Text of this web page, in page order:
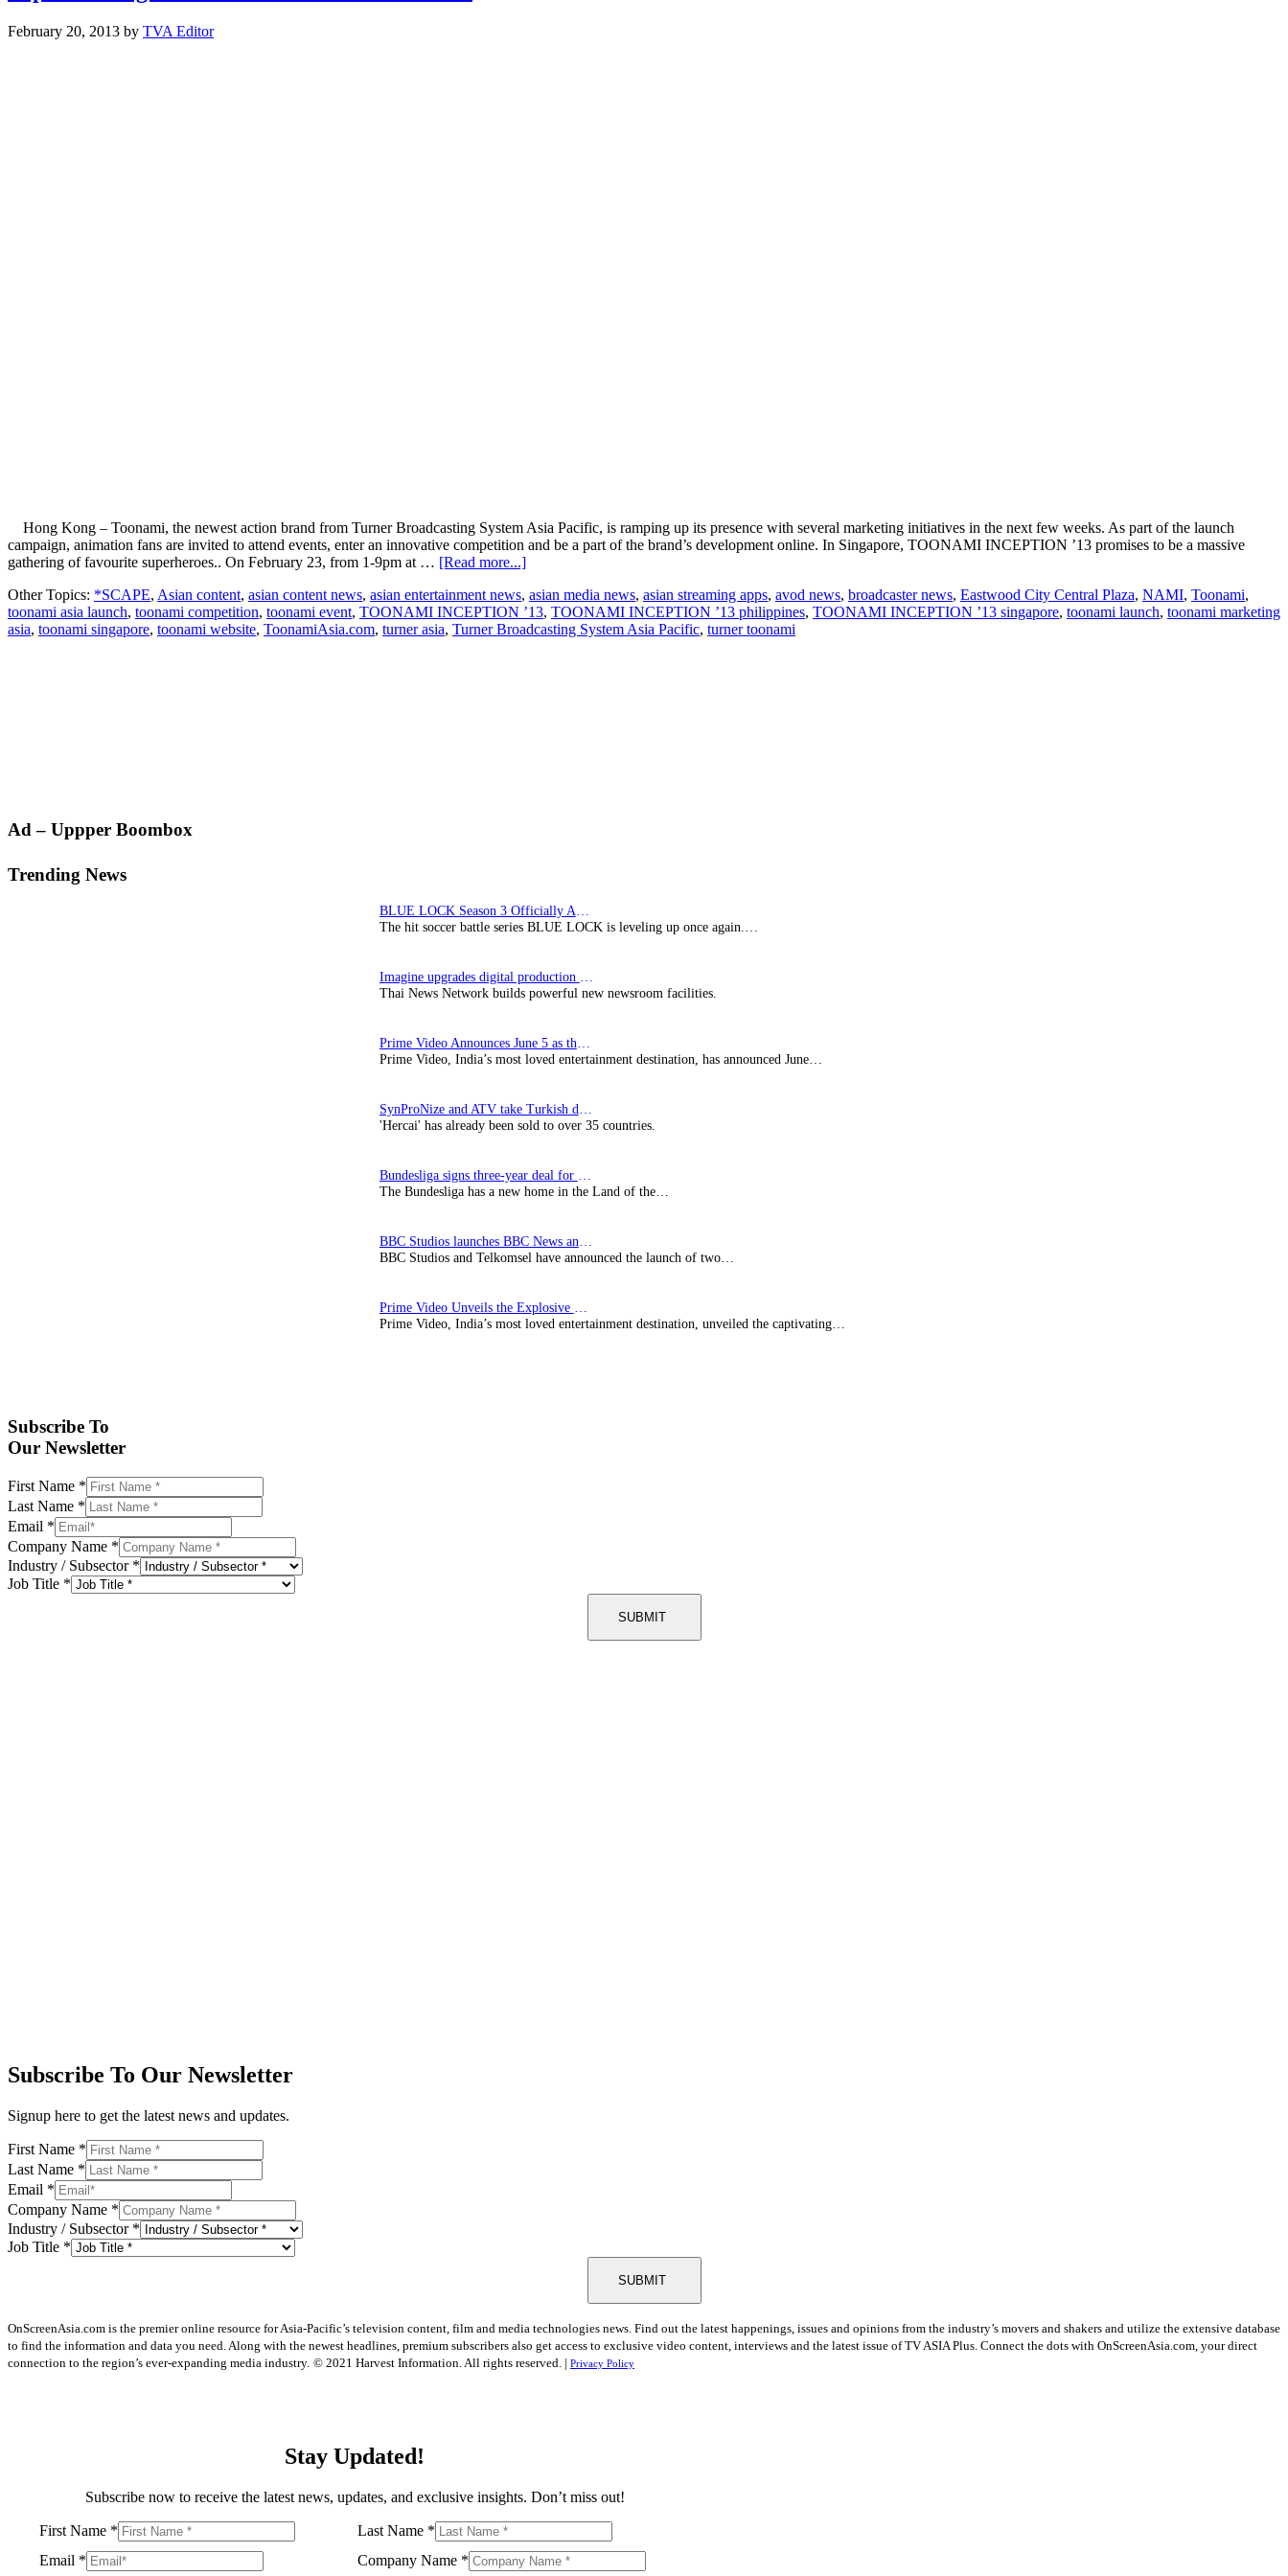
February 20, 2013 by TVA Editor
Hong Kong – Toonami, the newest action brand from Turner Broadcasting System Asia Pacific, is ramping up its presence with several marketing initiatives in the next few weeks. As part of the launch
campaign, animation fans are invited to attend events, enter an innovative competition and be a part of the brand’s development online. In Singapore, TOONAMI INCEPTION ’13 promises to be a massive
gathering of favourite superheroes.. On February 23, from 1-9pm at … [Read more...]about
gather
in
Asia
Other Topics: *SCAPE, Asian content, asian content news, asian entertainment news, asian media news, asian streaming apps, avod news, broadcaster news, Eastwood City Central Plaza, NAMI, Toonami,
toonami asia launch, toonami competition, toonami event, TOONAMI INCEPTION ’13, TOONAMI INCEPTION ’13 philippines, TOONAMI INCEPTION ’13 singapore, toonami launch, toonami marketing
asia, toonami singapore, toonami website, ToonamiAsia.com, turner asia, Turner Broadcasting System Asia Pacific, turner toonami
Primary
Ad – Uppper Boombox
Trending News
The hit soccer battle series BLUE LOCK is leveling up once again.…
Thai News Network builds powerful new newsroom facilities.
Prime Video, India’s most loved entertainment destination, has announced June…
'Hercai' has already been sold to over 35 countries.
The Bundesliga has a new home in the Land of the…
BBC Studios and Telkomsel have announced the launch of two…
Prime Video, India’s most loved entertainment destination, unveiled the captivating…
Subscribe To
Our Newsletter
First Name *
Last Name *
Email *
Company Name *
Industry / Subsector *
Job Title *
SUBMIT
Subscribe To Our Newsletter
Signup here to get the latest news and updates.
First Name *
Last Name *
Email *
Company Name *
Industry / Subsector *
Job Title *
SUBMIT
OnScreenAsia.com is the premier online resource for Asia-Pacific’s television content, film and media technologies news. Find out the latest happenings, issues and opinions from the industry’s movers and shakers and utilize the extensive database
to find the information and data you need. Along with the newest headlines, premium subscribers also get access to exclusive video content, interviews and the latest issue of TV ASIA Plus. Connect the dots with OnScreenAsia.com, your direct
connection to the region’s ever-expanding media industry. © 2021 Harvest Information. All rights reserved. | Privacy Policy
Stay Updated!
Subscribe now to receive the latest news, updates, and exclusive insights. Don’t miss out!
First Name * Last Name *
Email * Company Name *